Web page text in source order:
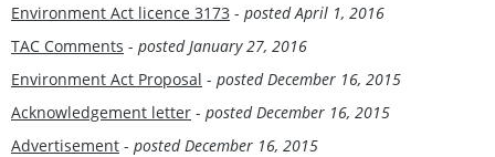
Environment Act licence 3173 - posted April 1, 2016
TAC Comments - posted January 27, 2016
Environment Act Proposal - posted December 16, 2015
Acknowledgement letter - posted December 16, 2015
Advertisement - posted December 16, 2015